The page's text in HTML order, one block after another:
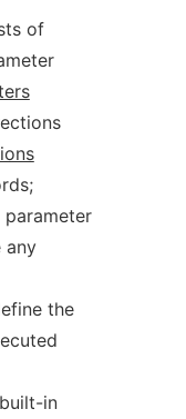
of
any
the
in